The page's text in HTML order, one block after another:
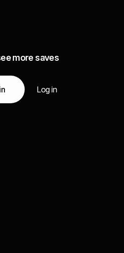
more saves
Log in